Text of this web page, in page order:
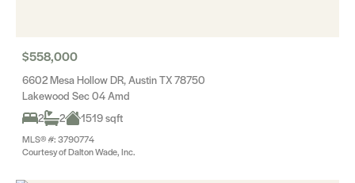
$558,000
6602 Mesa Hollow DR, Austin TX 78750
Lakewood Sec 04 Amd
2
2 1519 sqft
MLS® #: 3790774
Courtesy of Dalton Wade, Inc.